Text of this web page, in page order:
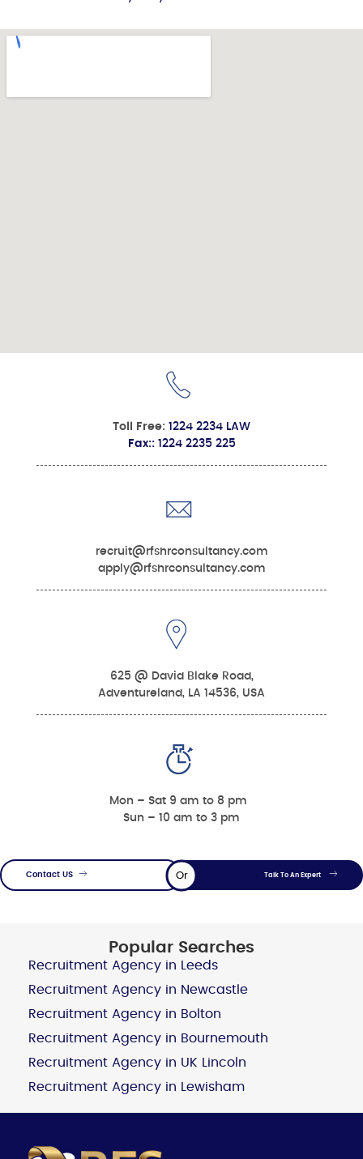
Toll Free: 1224 2234 LAW
Fax::1224 2235 225
recruit@rfshrconsultancy.com
apply@rfshrconsultancy.com
625 @ David Blake Road,
Adventureland, LA 14536, USA
Mon – Sat 9 am to 8 pm
Sun – 10 am to 3 pm
Contact US Or Talk To An Expert
Popular Searches
Recruitment Agency in Leeds
Recruitment Agency in Newcastle
Recruitment Agency in Bolton
Recruitment Agency in Bournemouth
Recruitment Agency in UK Lincoln
Recruitment Agency in Lewisham